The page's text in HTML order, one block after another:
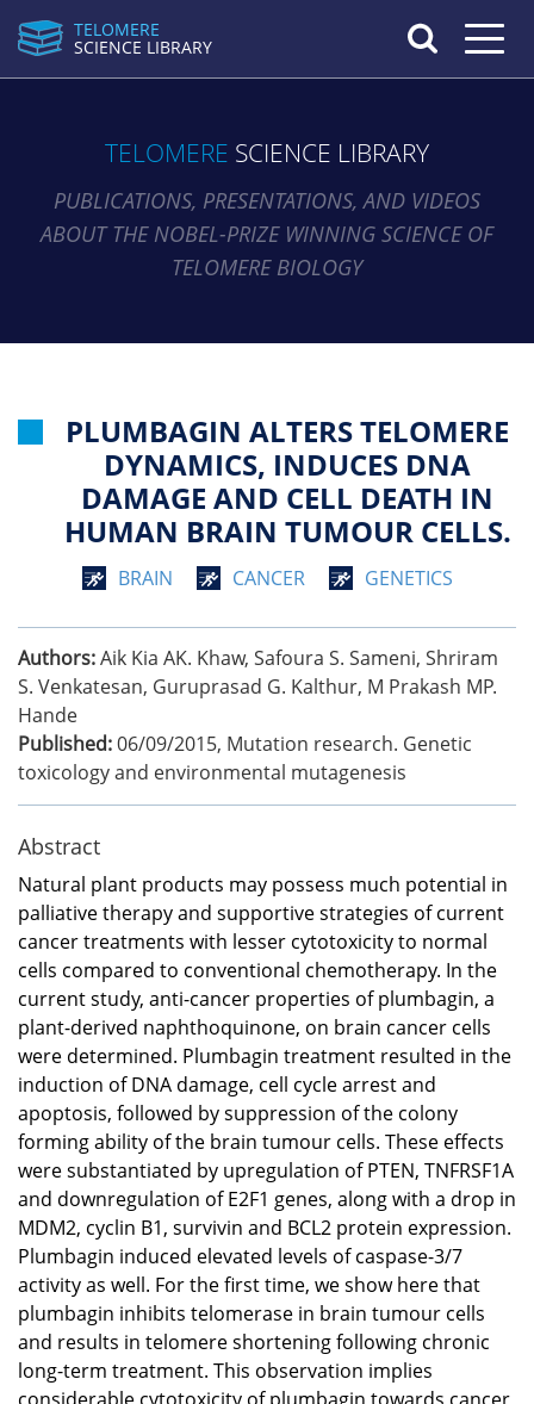
TELOMERE
SCIENCE LIBRARY
Toggle
TELOMERE SCIENCE LIBRARY
PUBLICATIONS, PRESENTATIONS, AND VIDEOS
ABOUT THE NOBEL-PRIZE WINNING SCIENCE OF
TELOMERE BIOLOGY
PLUMBAGIN ALTERS TELOMERE
DYNAMICS, INDUCES DNA
DAMAGE AND CELL DEATH IN
HUMAN BRAIN TUMOUR CELLS.
BRAIN CANCER GENETICS
Authors:Aik Kia AK. Khaw, Safoura S. Sameni, Shriram
S. Venkatesan, Guruprasad G. Kalthur, M Prakash MP.
Hande
Published:06/09/2015, Mutation research. Genetic
toxicology and environmental mutagenesis
Abstract
Natural plant products may possess much potential in
palliative therapy and supportive strategies of current
cancer treatments with lesser cytotoxicity to normal
cells compared to conventional chemotherapy. In the
current study, anti-cancer properties of plumbagin, a
plant-derived naphthoquinone, on brain cancer cells
were determined. Plumbagin treatment resulted in the
induction of DNA damage, cell cycle arrest and
apoptosis, followed by suppression of the colony
forming ability of the brain tumour cells. These effects
were substantiated by upregulation of PTEN, TNFRSF1A
and downregulation of E2F1 genes, along with a drop in
MDM2, cyclin B1, survivin and BCL2 protein expression.
Plumbagin induced elevated levels of caspase-3/7
activity as well. For the first time, we show here that
plumbagin inhibits telomerase in brain tumour cells
and results in telomere shortening following chronic
long-term treatment. This observation implies